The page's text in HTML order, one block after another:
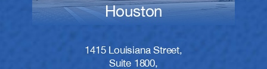
Houston
1415 Louisiana Street,
Suite 1800,